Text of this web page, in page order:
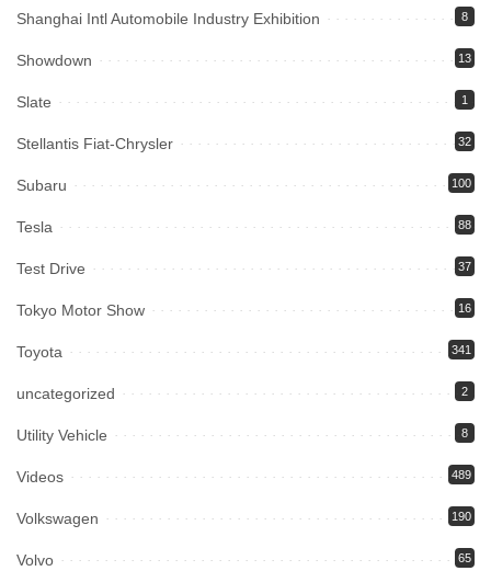
Shanghai Intl Automobile Industry Exhibition 8
Showdown 13
Slate 1
Stellantis Fiat-Chrysler 32
Subaru 100
Tesla 88
Test Drive 37
Tokyo Motor Show 16
Toyota 341
uncategorized 2
Utility Vehicle 8
Videos 489
Volkswagen 190
Volvo 65